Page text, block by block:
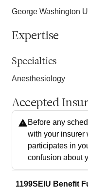
George Washington
Expertise
Specialties
Anesthesiology
Accepted
Before any
with your insurer
participates in
confusion about
1199SEIU Benefit